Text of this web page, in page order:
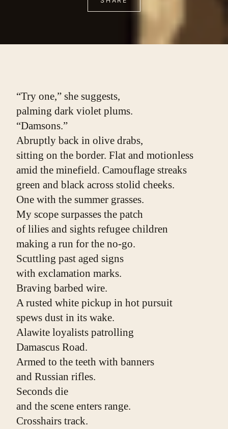
“Try one,” she suggests,
palming dark violet plums.
“Damsons.”
Abruptly back in olive drabs,
sitting on the border. Flat and motionless
amid the minefield. Camouflage streaks
green and black across stolid cheeks.
One with the summer grasses.
My scope surpasses the patch
of lilies and sights refugee children
making a run for the no-go.
Scuttling past aged signs
with exclamation marks.
Braving barbed wire.
A rusted white pickup in hot pursuit
spews dust in its wake.
Alawite loyalists patrolling
Damascus Road.
Armed to the teeth with banners
and Russian rifles.
Seconds die
and the scene enters range.
Crosshairs track.